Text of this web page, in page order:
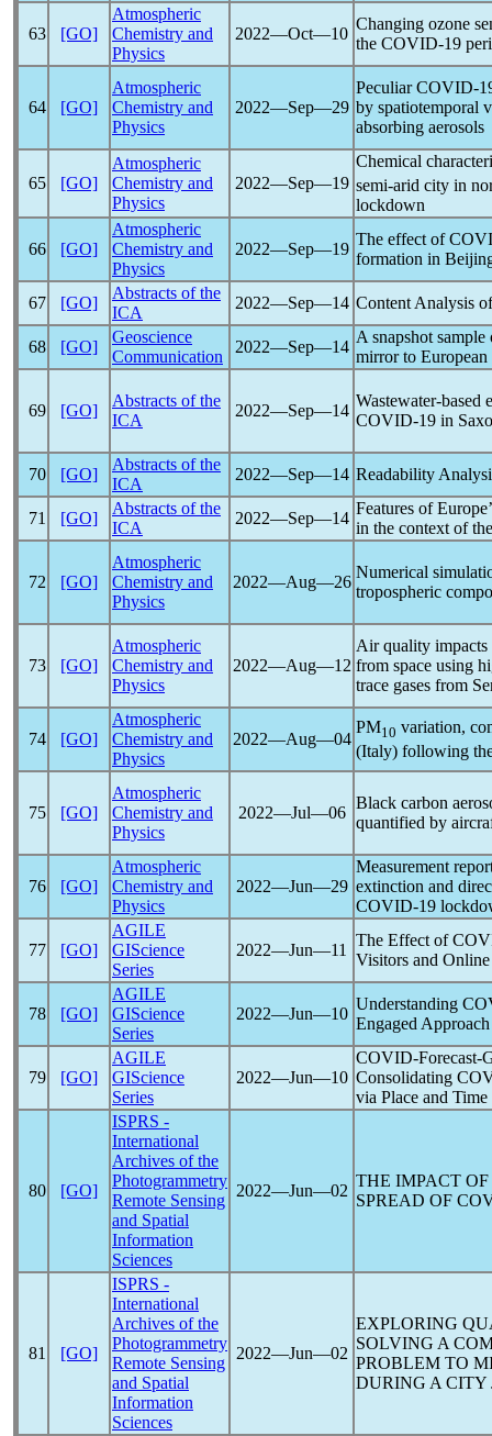
63 [GO]
Atmospheric
Chemistry and
Physics
2022―Oct―10
Changing ozone
the COVID-19
64 [GO]
Atmospheric
Chemistry and
Physics
2022―Sep―29
PeculiarCOVID-
by spatiotemporal
absorbing aerosols
65 [GO]
Atmospheric
Chemistry and
Physics
2022―Sep―19
Chemical
semi-arid city in
lockdown
66 [GO]
Atmospheric
Chemistry and
Physics
2022―Sep―19
The effect of
formation in
67 [GO]
Abstracts of the
ICA
2022―Sep―14 Content Analysis
68 [GO]
Geoscience
Communication
2022―Sep―14
A snapshot
mirror to
69 [GO]
Abstracts of the
ICA
2022―Sep―14
Wastewater-based
COVID-19 in
70 [GO]
Abstracts of the
ICA
2022―Sep―14 Readability
71 [GO]
Abstracts of the
ICA
2022―Sep―14
Features of
in the context of
72 [GO]
Atmospheric
Chemistry and
Physics
2022―Aug―26
Numerical
tropospheric
73 [GO]
Atmospheric
Chemistry and
Physics
2022―Aug―12
Air quality
from space using
trace gases from
74 [GO]
Atmospheric
Chemistry and
Physics
2022―Aug―04
PM10 variation,
(Italy) following
75 [GO]
Atmospheric
Chemistry and
Physics
2022―Jul―06
Black carbon
quantified by
76 [GO]
Atmospheric
Chemistry and
Physics
2022―Jun―29
Measurement
extinction and
COVID-19
77 [GO]
AGILE
GIScience
Series
2022―Jun―11
The Effect of
Visitors and
78 [GO]
AGILE
GIScience
Series
2022―Jun―10
Understanding
Engaged Approach
79 [GO]
AGILE
GIScience
Series
2022―Jun―10
COVID-Forecast-
Consolidating
via Place and Time
80 [GO]
ISPRS -
International
Archives of the
Photogrammetry
Remote Sensing
and Spatial
Information
Sciences
2022―Jun―02
THE IMPACT
SPREAD OF
81 [GO]
ISPRS -
International
Archives of the
Photogrammetry
Remote Sensing
and Spatial
Information
Sciences
2022―Jun―02
EXPLORING
SOLVING A
PROBLEM TO
DURING A CITY